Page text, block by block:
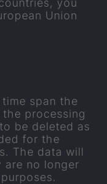
you
Union
span the
pro­cessing
be de­leted as
for the
The data will
are no longer